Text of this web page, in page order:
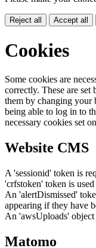
Reject all Accept all
Cookies
Some cookies are
correctly. These are
them by changing your
being able to log in to
necessary cookies set
Website CMS
A 'sessionid' token is
'crfstoken' token is
An 'alertDismissed'
appearing if they have
An 'awsUploads'
Matomo